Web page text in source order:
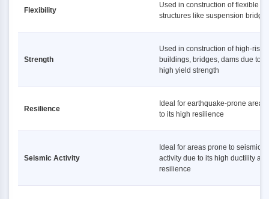
Flexibility
Used in construction of flexible
structures like suspension
Strength
Used in construction of high-rise
buildings, bridges, dams due to
high yield strength
Resilience
Ideal for earthquake-prone areas
to its high resilience
Seismic Activity
Ideal for areas prone to seismic
activity due to its high ductility and
resilience